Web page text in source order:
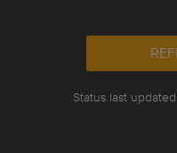
Status last